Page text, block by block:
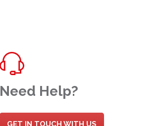
Need Help?
GET IN TOUCH WITH US